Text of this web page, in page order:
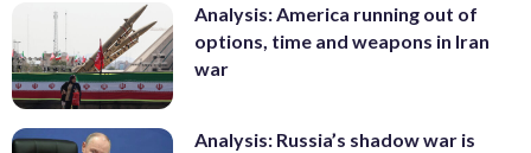
Analysis: America running out of
options, time and weapons in Iran
war
Analysis: Russia’s shadow war is